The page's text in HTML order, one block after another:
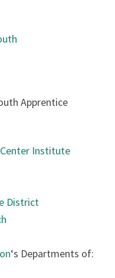
Apprentice
Institute
District
‘s Departments of: